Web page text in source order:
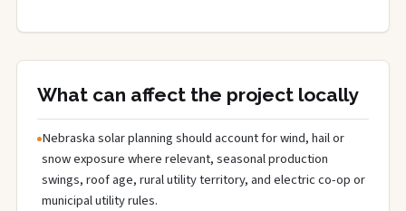
What can affect the project locally
Nebraska solar planning should account for wind, hail or
snow exposure where relevant, seasonal production
swings, roof age, rural utility territory, and electric co-op or
municipal utility rules.